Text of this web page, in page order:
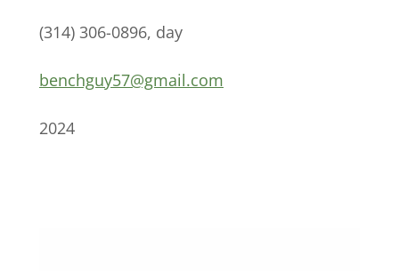
(314) 306-0896, day
benchguy57@gmail.com
2024